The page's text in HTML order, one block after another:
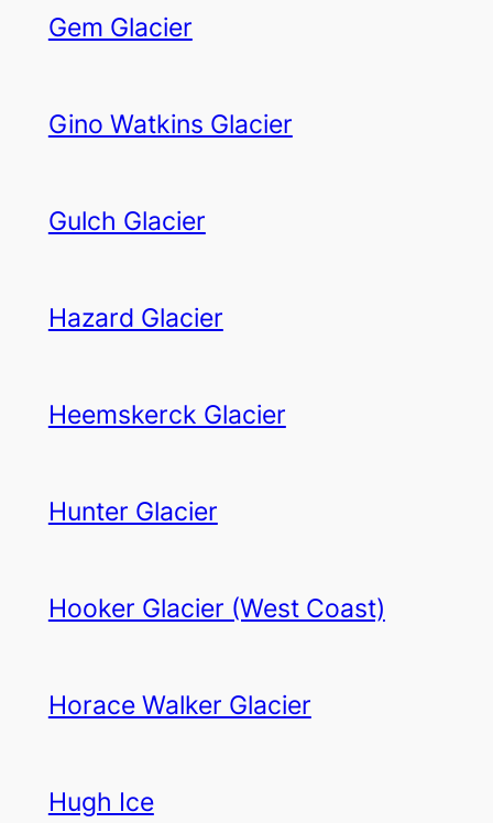
Gem Glacier
Gino Watkins Glacier
Gulch Glacier
Hazard Glacier
Heemskerck Glacier
Hunter Glacier
Hooker Glacier (West Coast)
Horace Walker Glacier
Hugh Ice